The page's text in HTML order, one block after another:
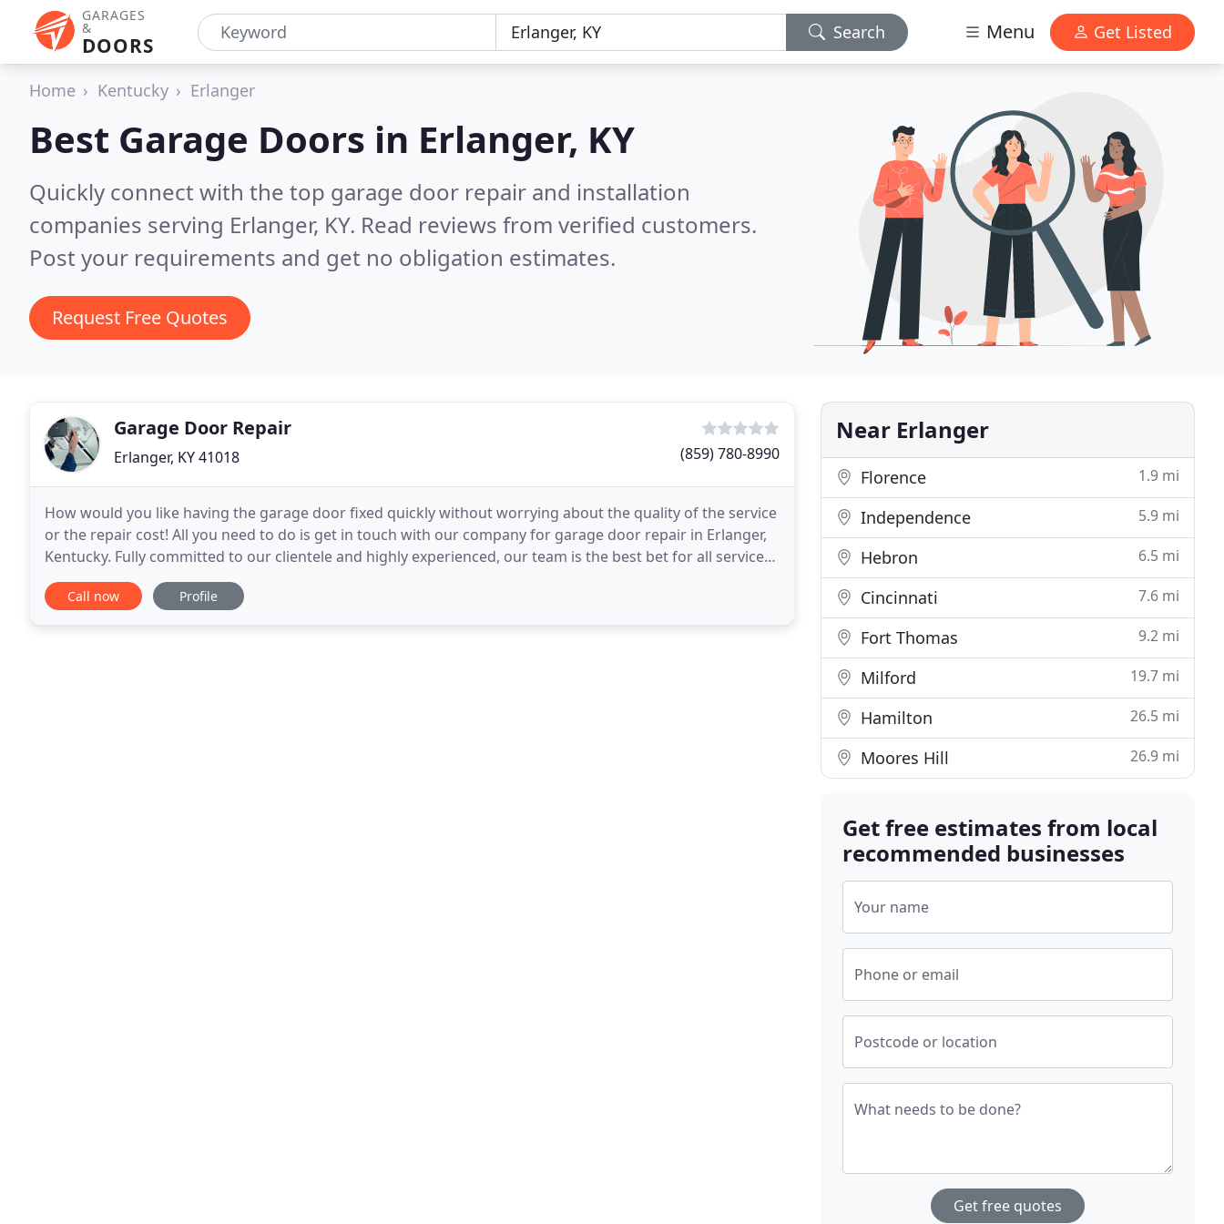
GARAGES
&
DOORS
Search Menu Get Listed
Home Kentucky Erlanger
Best Garage Doors in Erlanger, KY
Quickly connect with the top garage door repair and installation
companies serving Erlanger, KY. Read reviews from verified customers.
Post your requirements and get no obligation estimates.
Request Free Quotes
Garage Door Repair
Erlanger, KY 41018 (859) 780-8990
How would you like having the garage door fixed quickly without worrying about the quality of the service
or the repair cost! All you need to do is get in touch with our company for garage door repair in Erlanger,
Kentucky. Fully committed to our clientele and highly experienced, our team is the best bet for all services.
From opener replacement and
Call now Profile
Near Erlanger
Florence 1.9 mi
Independence 5.9 mi
Hebron 6.5 mi
Cincinnati 7.6 mi
Fort Thomas 9.2 mi
Milford 19.7 mi
Hamilton 26.5 mi
Moores Hill 26.9 mi
Get free estimates from local
recommended businesses
Your name
Phone or email
Postcode or location
What needs to be done?
Get free quotes